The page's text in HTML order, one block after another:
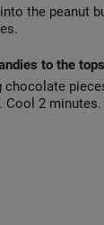
the peanut
to the
chocolate
2